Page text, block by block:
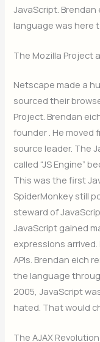
JavaScript.
language was here
The Mozilla Project
Netscape made a
sourced their
Project. Brendan
founder . He moved
source leader. The
called “JS Engine”
This was the first
SpiderMonkey still
steward of
JavaScript gained
expressions
APIs. Brendan eich
the language
2005, JavaScript
hated. That would
The AJAX